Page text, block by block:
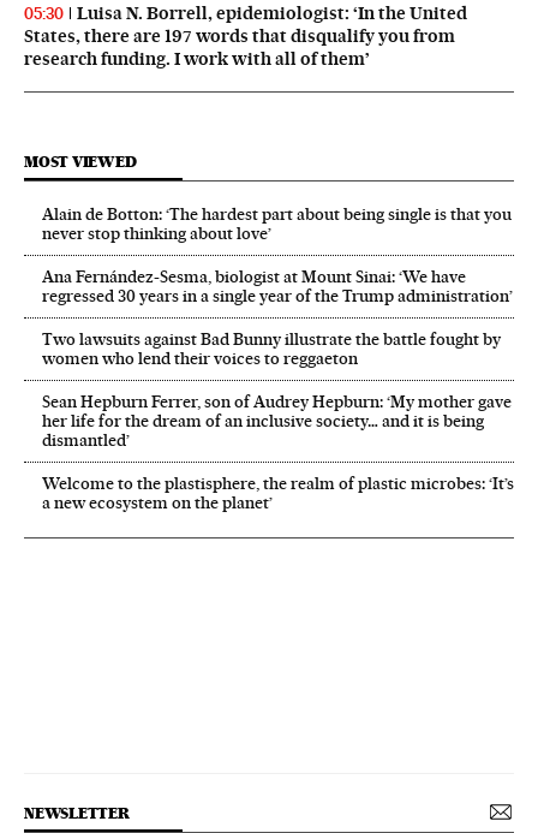
05:30
Luisa N. Borrell, epidemiologist: ‘In the United
States, there are 197 words that disqualify you from
research funding. I work with all of them’
MOST VIEWED
Alain de Botton: ‘The hardest part about being single is that you
never stop thinking about love’
Ana Fernández-Sesma, biologist at Mount Sinai: ‘We have
regressed 30 years in a single year of the Trump administration’
Two lawsuits against Bad Bunny illustrate the battle fought by
women who lend their voices to reggaeton
Sean Hepburn Ferrer, son of Audrey Hepburn: ‘My mother gave
her life for the dream of an inclusive society… and it is being
dismantled’
Welcome to the plastisphere, the realm of plastic microbes: ‘It’s
a new ecosystem on the planet’
NEWSLETTER